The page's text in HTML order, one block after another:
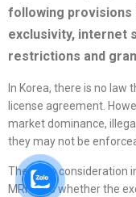
following provisions
exclusivity, internet
restrictions and
In Korea, there is no
license agreement.
market dominance,
they may not be
The main consideration
MRFTA is whether the